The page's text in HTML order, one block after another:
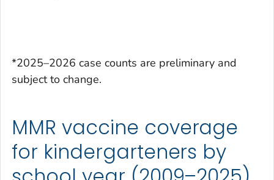
*2025–2026 case counts are preliminary and
subject to change.
MMR vaccine coverage
for kindergarteners by